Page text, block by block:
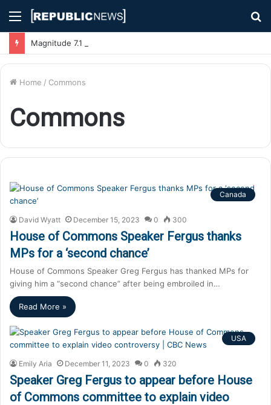
Menu
Home / Commons
Commons
Canada
David Wyatt December 15, 2023 0 300
House of Commons Speaker Fergus thanks
MPs for a ‘second chance’
House of Commons Speaker Greg Fergus has thanked MPs for
giving him a “second chance” after being embroiled in…
Read More »
USA
Emily Aria December 11, 2023 0 320
Speaker Greg Fergus to appear before House
of Commons committee to explain video